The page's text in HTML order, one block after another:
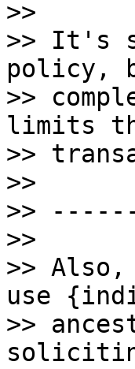
>>
>> It's
policy,
>>
limits
>>
>>
>>
>>
>>
use
>>